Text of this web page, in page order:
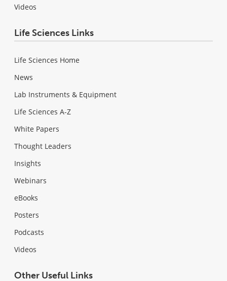
Videos
Life Sciences Links
Life Sciences Home
News
Lab Instruments & Equipment
Life Sciences A-Z
White Papers
Thought Leaders
Insights
Webinars
eBooks
Posters
Podcasts
Videos
Other Useful Links